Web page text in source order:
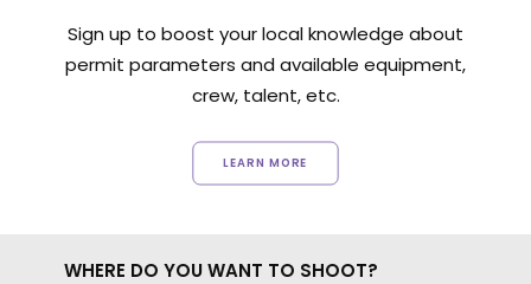
Sign up to boost your local knowledge about
permit parameters and available equipment,
crew, talent, etc.
LEARN MORE
WHERE DO YOU WANT TO SHOOT?